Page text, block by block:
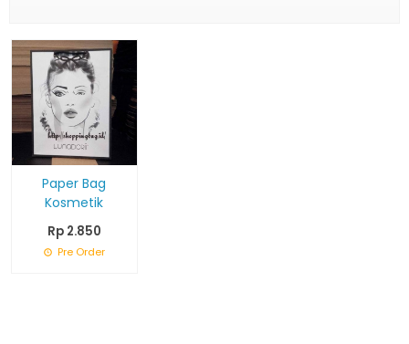
Paper Bag
Kosmetik
Rp 2.850
Pre Order